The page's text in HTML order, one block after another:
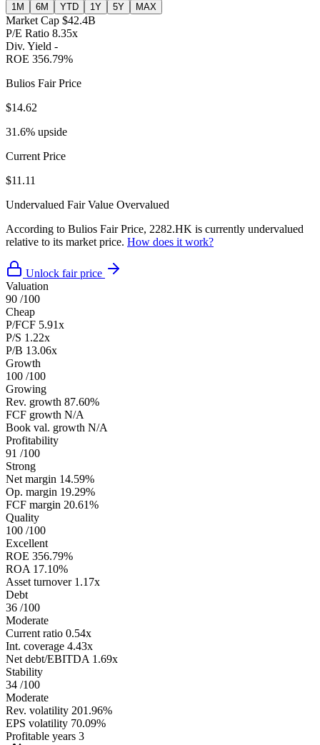
1M 6M YTD 1Y 5Y MAX
Market Cap $42.4B
P/E Ratio 8.35x
Div. Yield -
ROE 356.79%
Bulios Fair Price
$14.62
31.6% upside
Current Price
$11.11
Undervalued Fair Value Overvalued
According to Bulios Fair Price, 2282.HK is currently undervalued
relative to its market price. How does it work?
Unlock fair price
Valuation
90 /100
Cheap
P/FCF 5.91x
P/S 1.22x
P/B 13.06x
Growth
100 /100
Growing
Rev. growth 87.60%
FCF growth N/A
Book val. growth N/A
Profitability
91 /100
Strong
Net margin 14.59%
Op. margin 19.29%
FCF margin 20.61%
Quality
100 /100
Excellent
ROE 356.79%
ROA 17.10%
Asset turnover 1.17x
Debt
36 /100
Moderate
Current ratio 0.54x
Int. coverage 4.43x
Net debt/EBITDA 1.69x
Stability
34 /100
Moderate
Rev. volatility 201.96%
EPS volatility 70.09%
Profitable years 3